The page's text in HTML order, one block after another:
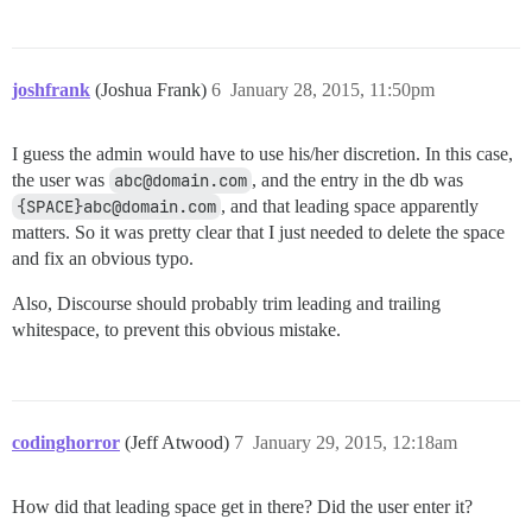
joshfrank (Joshua Frank) January 28, 2015, 11:50pm
6
I guess the admin would have to use his/her discretion. In this case,
the user was abc@domain.com , and the entry in the db was
{SPACE}abc@domain.com , and that leading space apparently
matters. So it was pretty clear that I just needed to delete the space
and fix an obvious typo.
Also, Discourse should probably trim leading and trailing
whitespace, to prevent this obvious mistake.
codinghorror (Jeff Atwood) January 29, 2015, 12:18am
7
How did that leading space get in there? Did the user enter it?